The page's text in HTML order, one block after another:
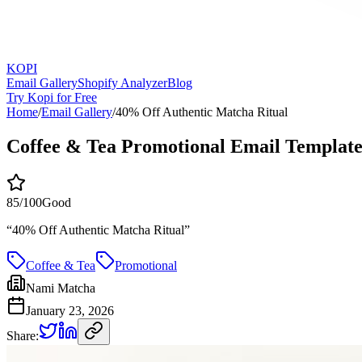
KOPI
Email GalleryShopify AnalyzerBlog
Try Kopi for Free
Home/Email Gallery/40% Off Authentic Matcha Ritual
Coffee & Tea Promotional Email Template
85/100Good
“40% Off Authentic Matcha Ritual”
Coffee & Tea
Promotional
Nami Matcha
January 23, 2026
Share: